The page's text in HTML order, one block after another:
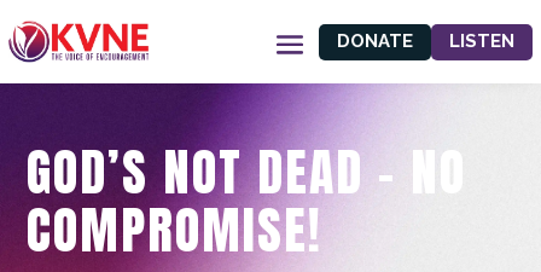
DONATE LISTEN
GOD’S NOT DEAD – NO
COMPROMISE!